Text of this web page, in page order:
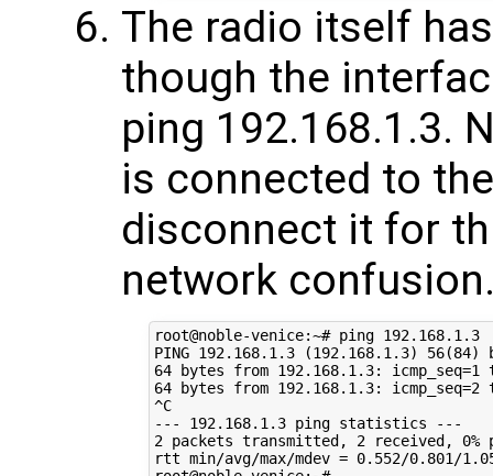
The radio itself
though the
ping 192.168.1.3.
is connected to
disconnect it for
network
root@noble-venice:~# ping 192.168.1.3
PING 192.168.1.3 (192.168.1.3)
64 bytes from 192.168.1.3: icmp_seq=1
64 bytes from 192.168.1.3: icmp_seq=2
^C
--- 192.168.1.3 ping statistics ---
2 packets transmitted, 2 received, 0%
rtt min/avg/max/mdev = 0.552/0.801/